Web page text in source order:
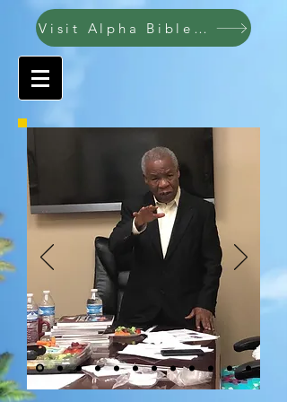
Visit Alpha Bible College ABC